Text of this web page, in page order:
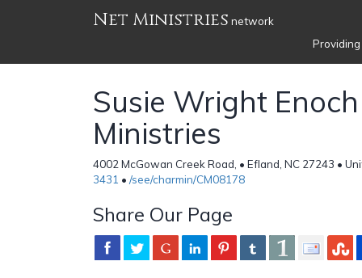
Net Ministries network
Susie Wright Enoch
Ministries
4002 McGowan Creek Road, • Efland, NC 27243 •
3431 • /see/charmin/CM08178
Share Our Page